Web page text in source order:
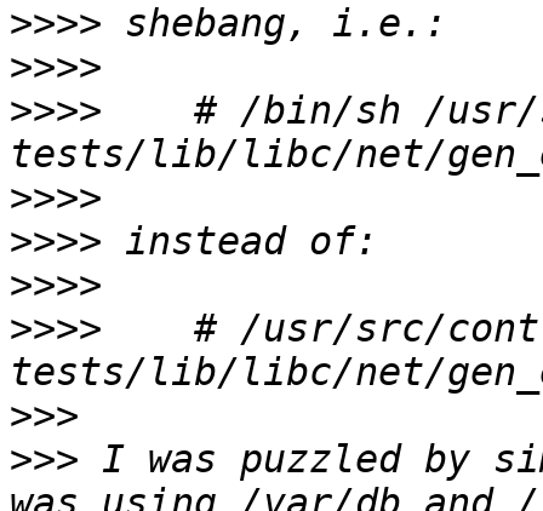
>>>>
>>>>
>>>>
# /bin/sh /
>>>>
>>>>
>>>>
>>>>
# /usr/src/
>>>
>>> I was puzzled by